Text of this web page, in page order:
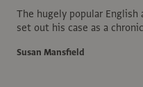
The hugely popular
set out his case as a
Susan Mansfield